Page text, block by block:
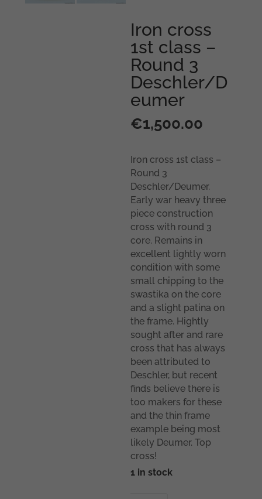
Iron cross
1st class –
Round 3
Deschler/D
eumer
€1,500.00
Iron cross 1st class –
Round 3
Deschler/Deumer.
Early war heavy three
piece construction
cross with round 3
core. Remains in
excellent lightly worn
condition with some
small chipping to the
swastika on the core
and a slight patina on
the frame. Hightly
sought after and rare
cross that has always
been attributed to
Deschler, but recent
finds believe there is
too makers for these
and the thin frame
example being most
likely Deumer. Top
cross!
1 in stock